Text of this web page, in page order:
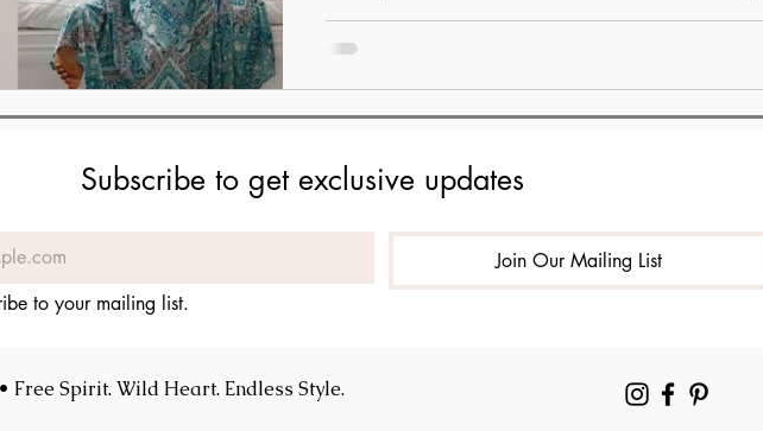
items and interior design. This technique is mostly
Subscribe to get exclusive updates
Join Our Mailing List
to your mailing list.
Free Spirit. Wild Heart. Endless Style.